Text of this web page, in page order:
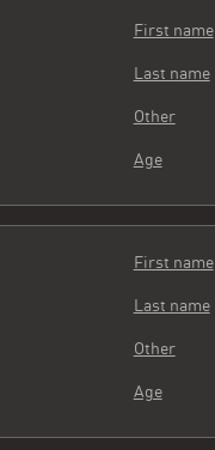
First name
Last name
Other
Age
First name
Last name
Other
Age